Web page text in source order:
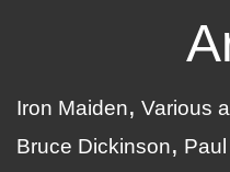
Iron Maiden Various
Bruce Dickinson